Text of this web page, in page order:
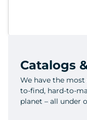
Catalogs
We have the
to-find, hard-to-
planet – all under